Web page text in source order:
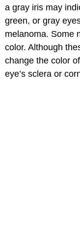
a gray iris may
green, or gray
melanoma. Some
color. Although
change the color
eye’s sclera or